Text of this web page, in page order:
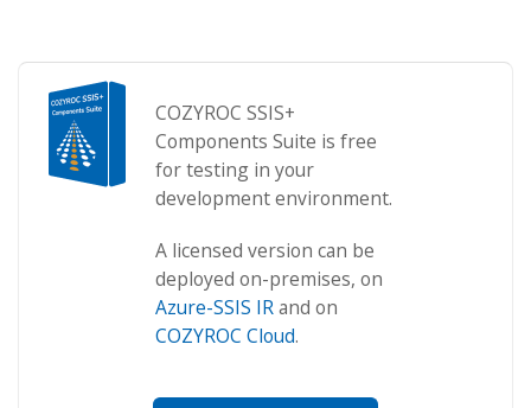
COZYROC SSIS+
Components Suite is free
for testing in your
development environment.
A licensed version can be
deployed on-premises, on
Azure-SSIS IRand on
COZYROC Cloud.